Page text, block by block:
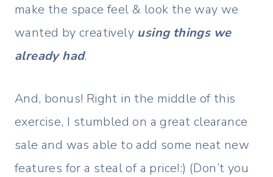
make the space feel & look the way we
wanted by creatively using things we
already had.
And, bonus! Right in the middle of this
exercise, I stumbled on a great clearance
sale and was able to add some neat new
features for a steal of a price!:) (Don’t you